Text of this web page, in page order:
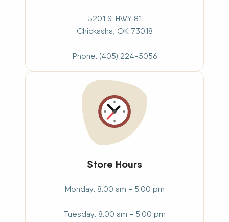
5201 S. HWY 81
Chickasha, OK73018
Phone (405) 224-5056
Store Hours
Monday 8:00 am - 5:00 pm
Tuesday 8:00 am - 5:00 pm